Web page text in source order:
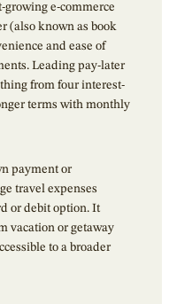
growing e-commerce
(also known as book
and ease of
Leading pay-later
from four interest-
terms with monthly
payment or
travel expenses
or debit option. It
vacation or getaway
to a broader